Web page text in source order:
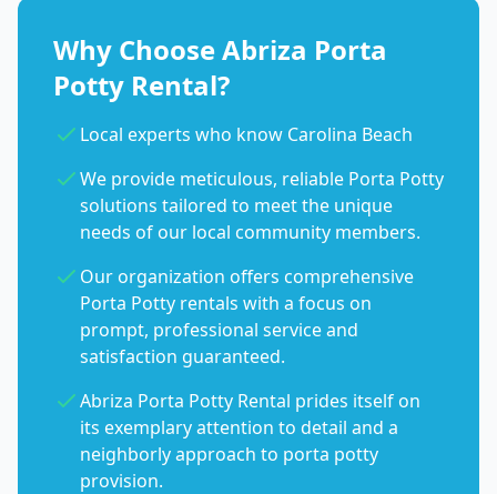
Why Choose Abriza Porta
Potty Rental?
Local experts who know Carolina Beach
We provide meticulous, reliable Porta Potty
solutions tailored to meet the unique
needs of our local community members.
Our organization offers comprehensive
Porta Potty rentals with a focus on
prompt, professional service and
satisfaction guaranteed.
Abriza Porta Potty Rental prides itself on
its exemplary attention to detail and a
neighborly approach to porta potty
provision.